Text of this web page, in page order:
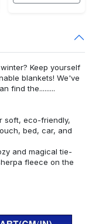
Keep yourself
blankets! We've
find the.........
soft, eco-friendly,
bed, car, and
and magical tie-
fleece on the